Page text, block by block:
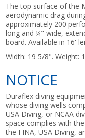
The top surface of the
aerodynamic drag
approximately 200
long and ¼" wide,
board. Available in 16'
Width: 19 5/8". Weight:
NOTICE
Duraflex diving
whose diving wells
USA Diving, or NCAA
space complies with
the FINA, USA Diving,